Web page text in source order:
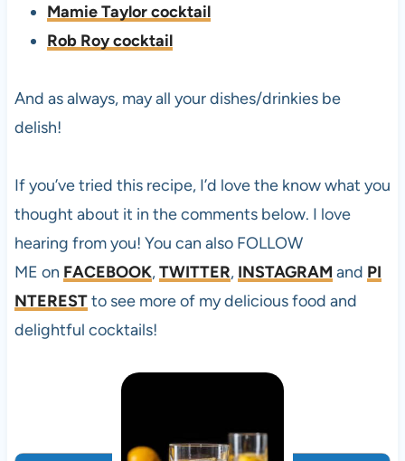
Mamie Taylor cocktail
Rob Roy cocktail
And as always, may all your dishes/drinkies be
delish!
If you’ve tried this recipe, I’d love the know what you
thought about it in the comments below. I love
hearing from you! You can also FOLLOW
ME on FACEBOOK,TWITTER, INSTAGRAM and PI
NTERESTto see more of my delicious food and
delightful cocktails!